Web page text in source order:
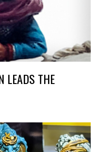
LEADS THE